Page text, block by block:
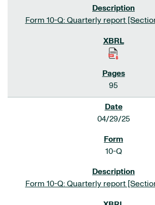
Form 10-Q: Quarterly report
95
04/29/25
10-Q
Form 10-Q: Quarterly report